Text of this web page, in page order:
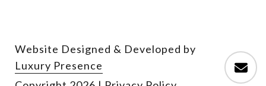
Website Designed & Developed by
Luxury Presence